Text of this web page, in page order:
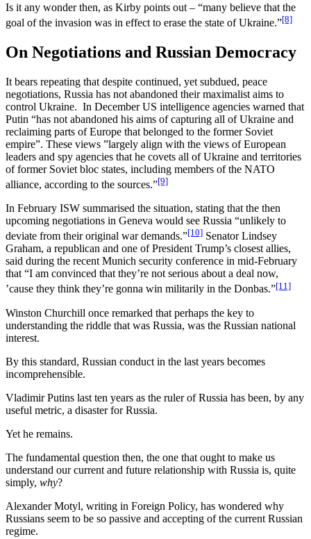
Is it any wonder then, as Kirby points out – “many believe that the
goal of the invasion was in effect to erase the state of Ukraine.”[8]
On Negotiations and Russian Democracy
It bears repeating that despite continued, yet subdued, peace
negotiations, Russia has not abandoned their maximalist aims to
control Ukraine. In December US intelligence agencies warned that
Putin “has not abandoned his aims of capturing all of Ukraine and
reclaiming parts of Europe that belonged to the former Soviet
empire”. These views ”largely align with the views of European
leaders and spy agencies that he covets all of Ukraine and territories
of former Soviet bloc states, including members of the NATO
alliance, according to the sources.”[9]
In February ISW summarised the situation, stating that the then
upcoming negotiations in Geneva would see Russia “unlikely to
deviate from their original war demands.”[10] Senator Lindsey
Graham, a republican and one of President Trump’s closest allies,
said during the recent Munich security conference in mid-February
that “I am convinced that they’re not serious about a deal now,
’cause they think they’re gonna win militarily in the Donbas.”[11]
Winston Churchill once remarked that perhaps the key to
understanding the riddle that was Russia, was the Russian national
interest.
By this standard, Russian conduct in the last years becomes
incomprehensible.
Vladimir Putins last ten years as the ruler of Russia has been, by any
useful metric, a disaster for Russia.
Yet he remains.
The fundamental question then, the one that ought to make us
understand our current and future relationship with Russia is, quite
simply, why?
Alexander Motyl, writing in Foreign Policy, has wondered why
Russians seem to be so passive and accepting of the current Russian
regime.